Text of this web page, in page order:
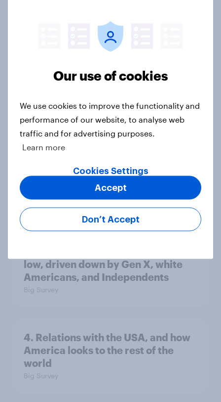
2026 Economist/YouGov Poll
Half of Americans think the U.S.
comes to the country
Big Survey
Americans like their member of the
House a lot more than they like
Congress as a whole
low, driven down by Gen X, white
Americans, and Independents
Big Survey
4. Relations with the USA, and how
America looks to the rest of the
world
Big Survey
Our use of cookies
We use cookies to improve the functionality and
performance of our website, to analyse web
traffic and for advertising purposes.
Learn more
Cookies Settings
Don’t Accept
Accept